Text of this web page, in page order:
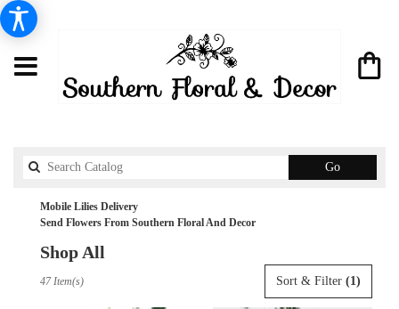
GoSearch
catalog
Mobile Lilies Delivery
Send Flowers From Southern Floral And Decor
Shop All
Sort & Filter (1)
47 Item(s)